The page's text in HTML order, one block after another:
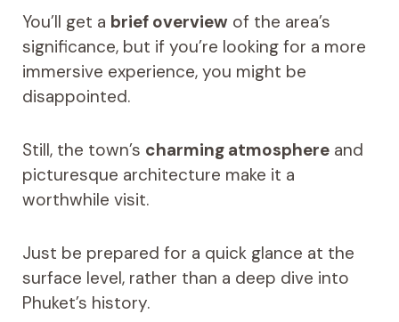
You’ll get a brief overview of the area’s
significance, but if you’re looking for a more
immersive experience, you might be
disappointed.
Still, the town’s charming atmosphereand
picturesque architecture make it a
worthwhile visit.
Just be prepared for a quick glance at the
surface level, rather than a deep dive into
Phuket’s history.